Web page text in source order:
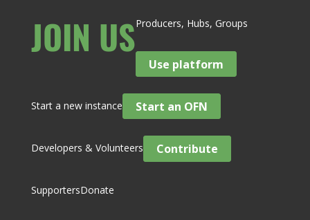
JOIN USProducers, Hubs, Groups
Use platform
Start a new instance Start an OFN
Developers & Volunteers Contribute
SupportersDonate